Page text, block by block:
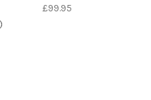
£99.95